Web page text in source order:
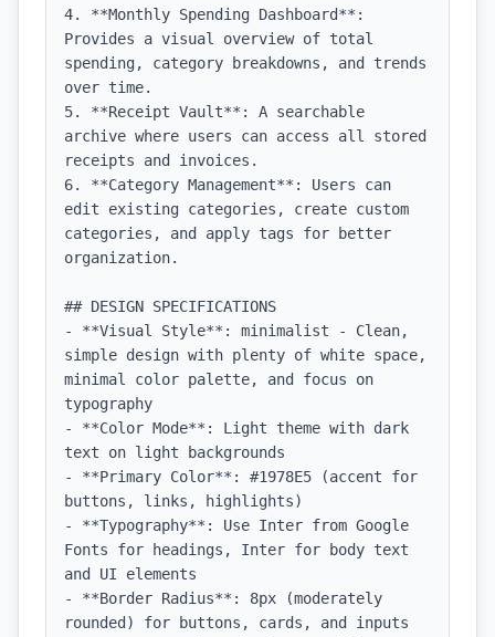
4. **Monthly Spending Dashboard**:
Provides a visual overview of total
spending, category breakdowns, and trends
over time.
5. **Receipt Vault**: A searchable
archive where users can access all stored
receipts and invoices.
6. **Category Management**: Users can
edit existing categories, create custom
categories, and apply tags for better
organization.
## DESIGN SPECIFICATIONS
- **Visual Style**: minimalist - Clean,
simple design with plenty of white space,
minimal color palette, and focus on
typography
- **Color Mode**: Light theme with dark
text on light backgrounds
- **Primary Color**: #1978E5 (accent for
buttons, links, highlights)
- **Typography**: Use Inter from Google
Fonts for headings, Inter for body text
and UI elements
- **Border Radius**: 8px (moderately
rounded) for buttons, cards, and inputs